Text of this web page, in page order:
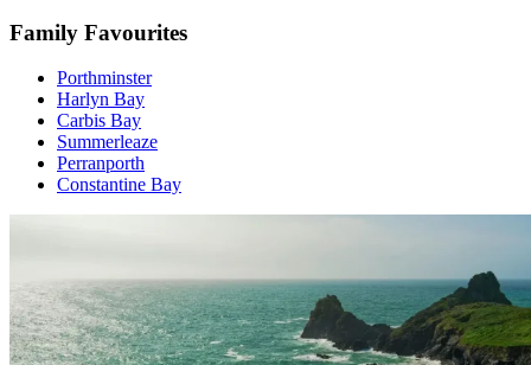
Family Favourites
Porthminster
Harlyn Bay
Carbis Bay
Summerleaze
Perranporth
Constantine Bay